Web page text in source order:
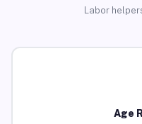
Labor
Age